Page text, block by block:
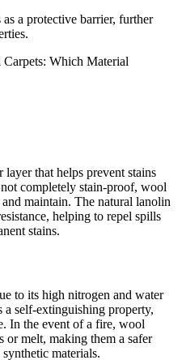
a protective barrier, further
that helps prevent stains
completely stain-proof, wool
maintain. The natural lanolin
helping to repel spills
stains.
to its high nitrogen and water
self-extinguishing property,
In the event of a fire, wool
or melt, making them a safer
materials.